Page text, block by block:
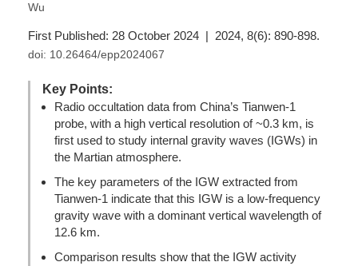
Wu
First Published: 28 October 2024 | 2024, 8(6): 890-898.
doi: 10.26464/epp2024067
Key Points:
Radio occultation data from China’s Tianwen-1
probe, with a high vertical resolution of ~0.3 km, is
first used to study internal gravity waves (IGWs) in
the Martian atmosphere.
The key parameters of the IGW extracted from
Tianwen-1 indicate that this IGW is a low-frequency
gravity wave with a dominant vertical wavelength of
12.6 km.
Comparison results show that the IGW activity